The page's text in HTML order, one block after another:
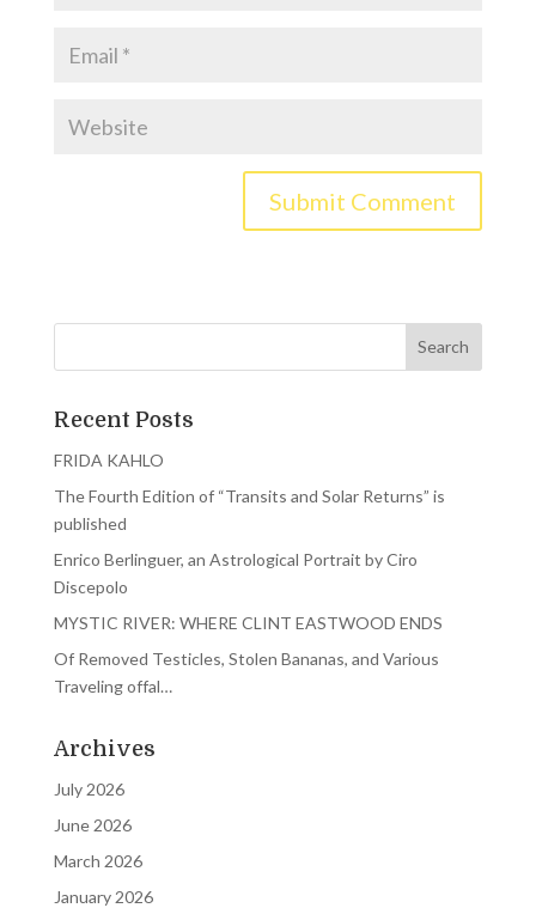
Recent Posts
FRIDA KAHLO
The Fourth Edition of “Transits and Solar Returns” is
published
Enrico Berlinguer, an Astrological Portrait by Ciro
Discepolo
MYSTIC RIVER: WHERE CLINT EASTWOOD ENDS
Of Removed Testicles, Stolen Bananas, and Various
Traveling offal…
Archives
July 2026
June 2026
March 2026
January 2026